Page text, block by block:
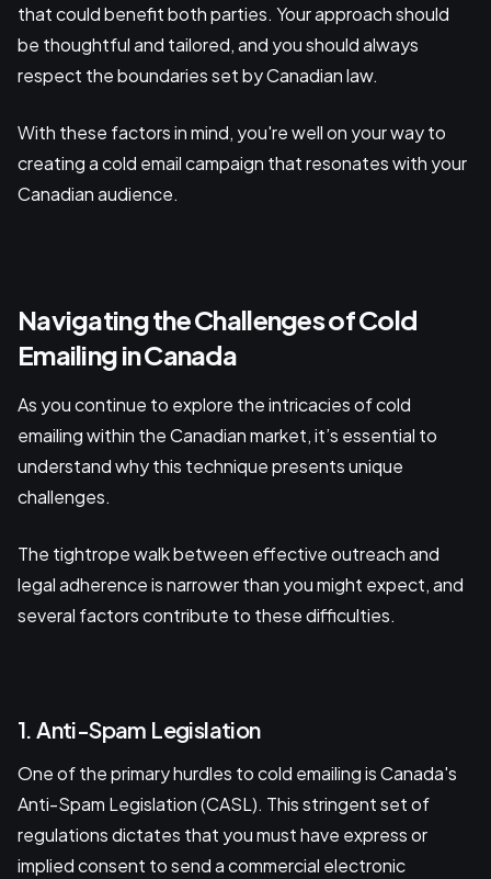
that could benefit both parties. Your approach should
be thoughtful and tailored, and you should always
respect the boundaries set by Canadian law.
With these factors in mind, you're well on your way to
creating a cold email campaign that resonates with your
Canadian audience.
Navigating the Challenges of Cold
Emailing in Canada
As you continue to explore the intricacies of cold
emailing within the Canadian market, it’s essential to
understand why this technique presents unique
challenges.
The tightrope walk between effective outreach and
legal adherence is narrower than you might expect, and
several factors contribute to these difficulties.
1. Anti-Spam Legislation
One of the primary hurdles to cold emailing is Canada's
Anti-Spam Legislation (CASL). This stringent set of
regulations dictates that you must have express or
implied consent to send a commercial electronic